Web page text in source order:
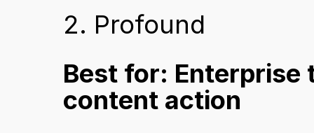
2. Profound
Best for: Enterprise
content action